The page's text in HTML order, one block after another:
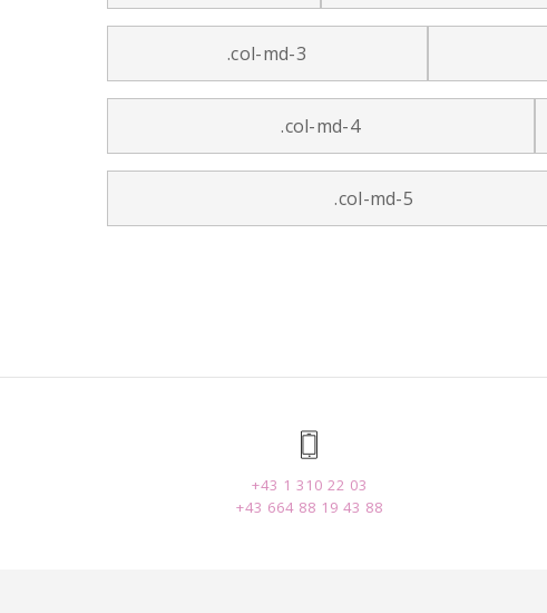
.col-md-3
.col-md-4
.col-md-5
+43 1 310 22 03
+43 664 88 19 43 88